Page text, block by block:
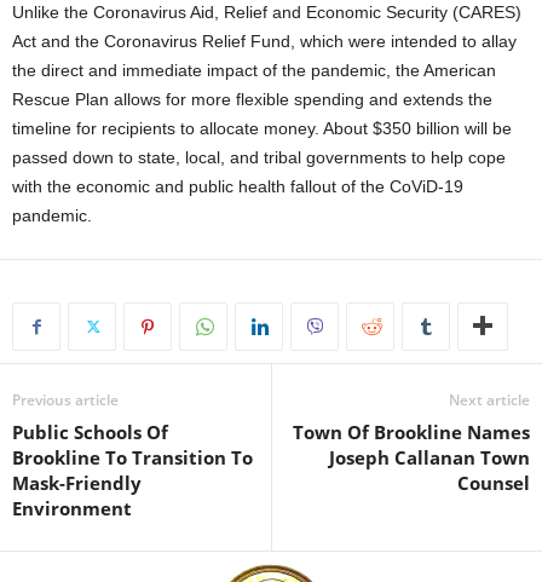
Unlike the Coronavirus Aid, Relief and Economic Security (CARES)
Act and the Coronavirus Relief Fund, which were intended to allay
the direct and immediate impact of the pandemic, the American
Rescue Plan allows for more flexible spending and extends the
timeline for recipients to allocate money. About $350 billion will be
passed down to state, local, and tribal governments to help cope
with the economic and public health fallout of the CoViD-19
pandemic.
Previous article
Public Schools Of
Brookline To Transition To
Mask-Friendly
Environment
Next article
Town Of Brookline Names
Joseph Callanan Town
Counsel